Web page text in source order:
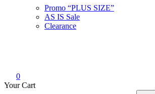
Promo “PLUS SIZE”
AS IS Sale
Clearance
0
Your Cart